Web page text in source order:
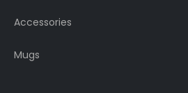
Accessories
Mugs